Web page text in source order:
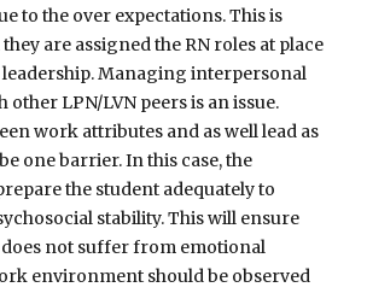
to the over expectations. This is
are assigned the RN roles at place
leadership. Managing interpersonal
LPN/LVN peers is an issue.
work attributes and as well lead as
one barrier. In this case, the
the student adequately to
stability. This will ensure
not suffer from emotional
environment should be observed